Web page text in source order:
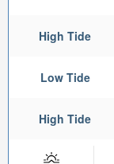
High Tide
Low Tide
High Tide